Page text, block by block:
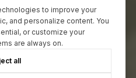
to improve your
and personalize content. You
or customize your
are always on.
all